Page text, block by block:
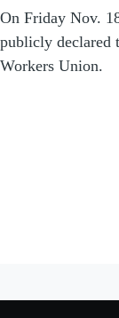
On Friday Nov.
publicly declared
Workers Union.